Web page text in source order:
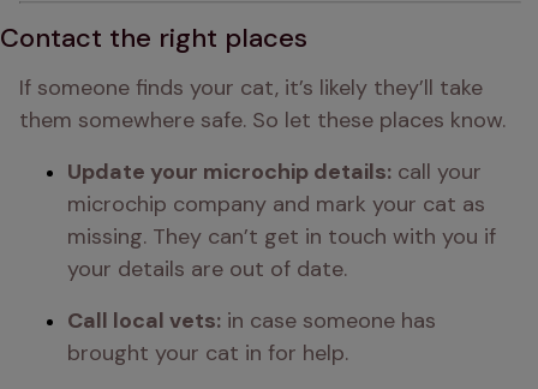
Contact the right places
If someone finds your cat, it’s likely they’ll take
them somewhere safe. So let these places know.
Update your microchip details: call your
microchip company and mark your cat as
missing. They can’t get in touch with you if
your details are out of date.
Call local vets: in case someone has
brought your cat in for help.